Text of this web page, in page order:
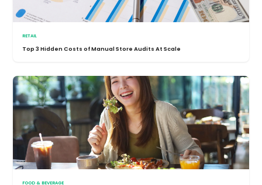
RETAIL
Top 3 Hidden Costs of Manual Store Audits At Scale
FOOD & BEVERAGE